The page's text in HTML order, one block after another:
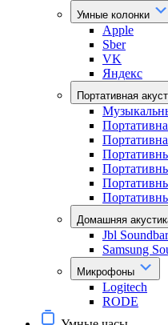
Умные колонки
Apple
Sber
VK
Яндекс
Портативная
Домашняя
Jbl Soundbar
Samsung
Микрофоны
Logitech
RODE